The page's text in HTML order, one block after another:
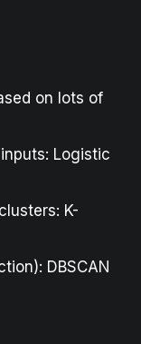
on lots of
Logistic
K-
DBSCAN